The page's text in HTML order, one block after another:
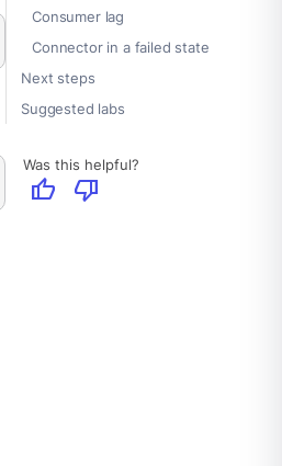
Consumer lag
Connector in a failed state
Next steps
Suggested labs
Was this helpful?
thumb_up thumb_down